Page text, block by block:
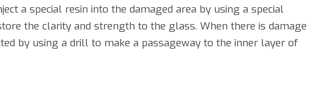
a special resin into the damaged area by using a special
the clarity and strength to the glass. When there is damage
by using a drill to make a passageway to the inner layer of